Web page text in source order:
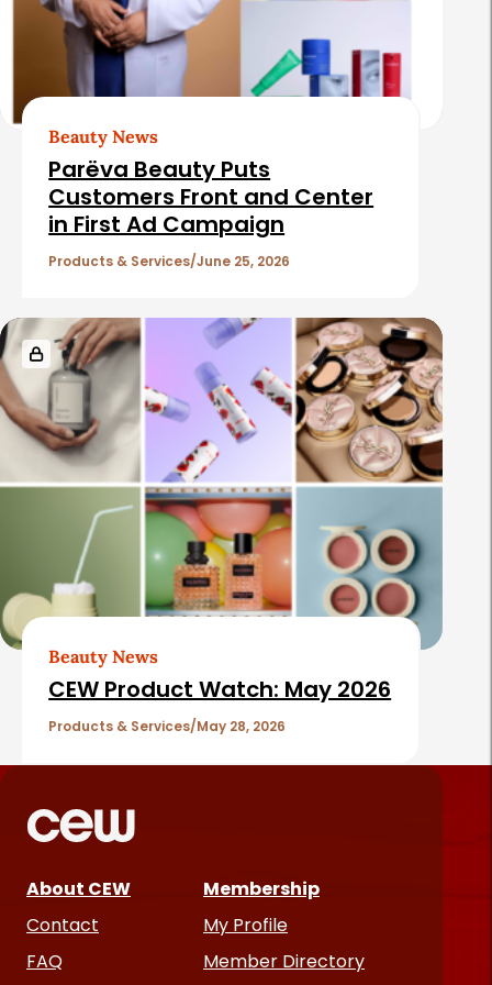
Beauty News
Parëva Beauty Puts
Customers Front and Center
in First Ad Campaign
Products & Services June 25, 2026
Beauty News
CEW Product Watch: May 2026
Products & Services May 28, 2026
About CEW
Contact
FAQ
Membership
My Profile
Member Directory